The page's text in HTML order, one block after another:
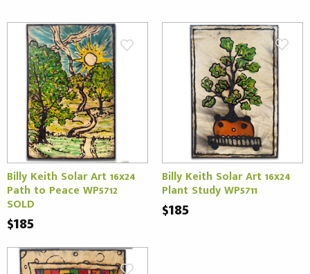
Billy Keith Solar Art 16x24
Path to Peace WP5712
SOLD
$185
Billy Keith Solar Art 16x24
Plant Study WP5711
$185